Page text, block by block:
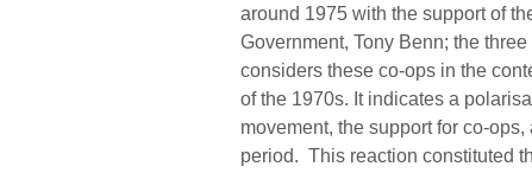
around 1975 with the support of
Government, Tony Benn; the
considers these co-ops in the
of the 1970s. It indicates a
movement, the support for co-
period. This reaction constituted